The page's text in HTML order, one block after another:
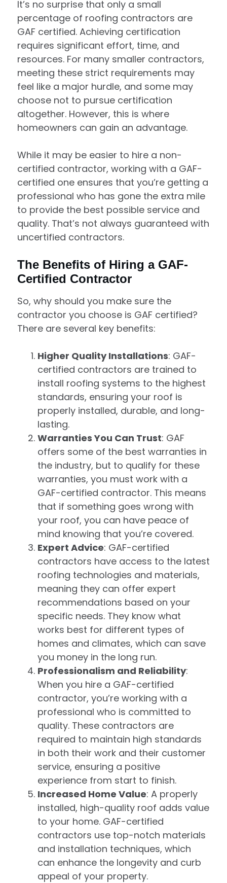
It’s no surprise that only a small
percentage of roofing contractors are
GAF certified. Achieving certification
requires significant effort, time, and
resources. For many smaller contractors,
meeting these strict requirements may
feel like a major hurdle, and some may
choose not to pursue certification
altogether. However, this is where
homeowners can gain an advantage.
While it may be easier to hire a non-
certified contractor, working with a GAF-
certified one ensures that you’re getting a
professional who has gone the extra mile
to provide the best possible service and
quality. That’s not always guaranteed with
uncertified contractors.
The Benefits of Hiring a GAF-
Certified Contractor
So, why should you make sure the
contractor you choose is GAF certified?
There are several key benefits:
Higher Quality Installations: GAF-
certified contractors are trained to
install roofing systems to the highest
standards, ensuring your roof is
properly installed, durable, and long-
lasting.
Warranties You Can Trust: GAF
offers some of the best warranties in
the industry, but to qualify for these
warranties, you must work with a
GAF-certified contractor. This means
that if something goes wrong with
your roof, you can have peace of
mind knowing that you’re covered.
Expert Advice: GAF-certified
contractors have access to the latest
roofing technologies and materials,
meaning they can offer expert
recommendations based on your
specific needs. They know what
works best for different types of
homes and climates, which can save
you money in the long run.
Professionalism and Reliability:
When you hire a GAF-certified
contractor, you’re working with a
professional who is committed to
quality. These contractors are
required to maintain high standards
in both their work and their customer
service, ensuring a positive
experience from start to finish.
Increased Home Value: A properly
installed, high-quality roof adds value
to your home. GAF-certified
contractors use top-notch materials
and installation techniques, which
can enhance the longevity and curb
appeal of your property.